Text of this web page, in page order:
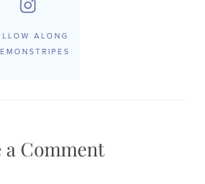
ALONG
a Comment